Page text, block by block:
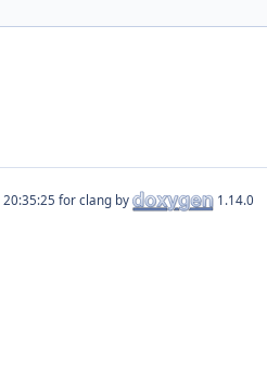
for clang by 1.14.0